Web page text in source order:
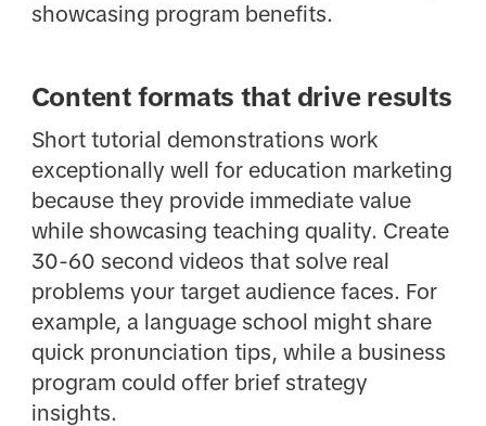
showcasing program benefits.
Content formats that drive results
Short tutorial demonstrations work
exceptionally well for education marketing
because they provide immediate value
while showcasing teaching quality. Create
30-60 second videos that solve real
problems your target audience faces. For
example, a language school might share
quick pronunciation tips, while a business
program could offer brief strategy
insights.